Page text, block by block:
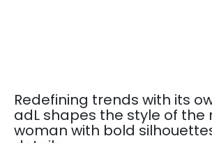
Redefining trends with its
adL shapes the style of the
woman with bold